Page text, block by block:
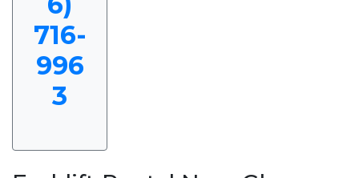
716-
996
3